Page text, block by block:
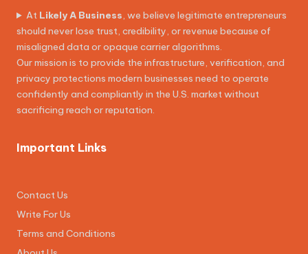
At Likely A Business, we believe legitimate entrepreneurs
should never lose trust, credibility, or revenue because of
misaligned data or opaque carrier algorithms.
Our mission is to provide the infrastructure, verification, and
privacy protections modern businesses need to operate
confidently and compliantly in the U.S. market without
sacrificing reach or reputation.
Important Links
Contact Us
Write For Us
Terms and Conditions